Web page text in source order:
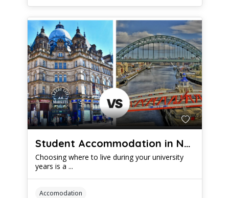
Student Accommodation in Newcastle vs Leeds: Which is Better?
Choosing where to live during your university
years is a ...
Accomodation